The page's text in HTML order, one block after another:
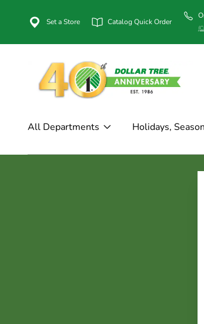
Set a Store Catalog Quick Order
All Departments Holidays,